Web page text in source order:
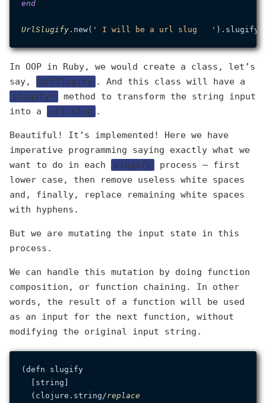
end
UrlSlugify.new( ' I will be a url slug   '
In OOP in Ruby, we would create a class, let’s
say,
UrlSlugify . And this class will have a
slugify!
method to transform the string input
into a
url slug .
Beautiful! It’s implemented! Here we have
imperative programming saying exactly what we
want to do in each
slugify
process — first
lower case, then remove useless white spaces
and, finally, replace remaining white spaces
with hyphens.
But we are mutating the input state in this
process.
We can handle this mutation by doing function
composition, or function chaining. In other
words, the result of a function will be used
as an input for the next function, without
modifying the original input string.
(defn slugify
  [string]
  (clojure.
string /replace